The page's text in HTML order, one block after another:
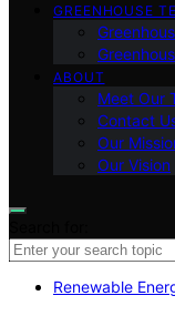
GREENHOUSE
ABOUT
Meet Our
Contact
Our
Our Vision
Renewable